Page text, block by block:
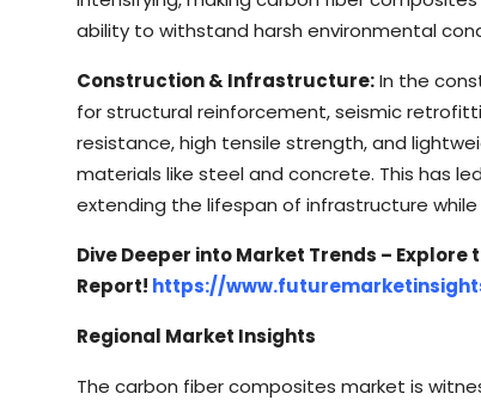
ability to withstand harsh environmental
Construction & Infrastructure:In the
for structural reinforcement, seismic
resistance, high tensile strength, and
materials like steel and concrete. This has
extending the lifespan of infrastructure
Dive Deeper into Market Trends – Explore
Report! https://
Regional Market Insights
The carbon fiber composites market is